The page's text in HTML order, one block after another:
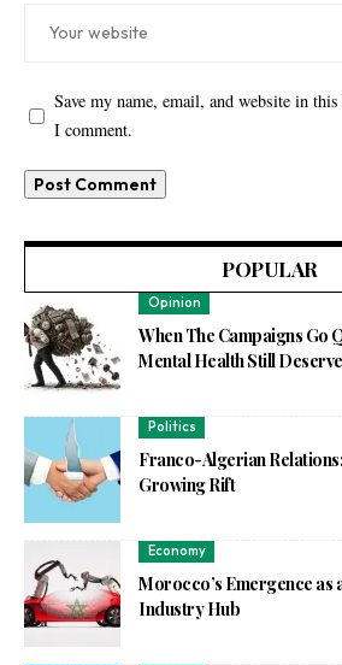
Save my name, email, and website in
I comment.
POPULAR
Opinion
When The Campaigns Go
Mental Health Still
Politics
Franco-Algerian
Growing Rift
Economy
Morocco’s Emergence as
Industry Hub